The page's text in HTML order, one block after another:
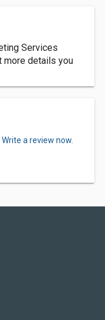
Services
more details you
Write a review now.